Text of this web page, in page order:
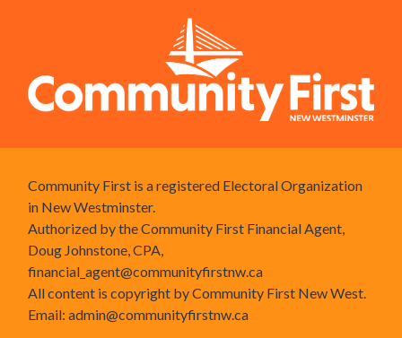
Community First is a registered Electoral Organization
in New Westminster.
Authorized by the Community First Financial Agent,
Doug Johnstone, CPA,
financial_agent@communityfirstnw.ca
All content is copyright by Community First New West.
Email:admin@communityfirstnw.ca